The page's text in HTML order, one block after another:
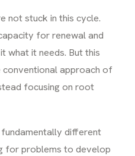
not stuck in this cycle.
for renewal and
what it needs. But this
conventional approach of
focusing on root
different
for problems to develop